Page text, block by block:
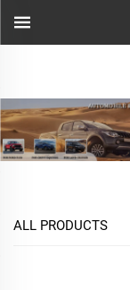
ALL PRODUCTS